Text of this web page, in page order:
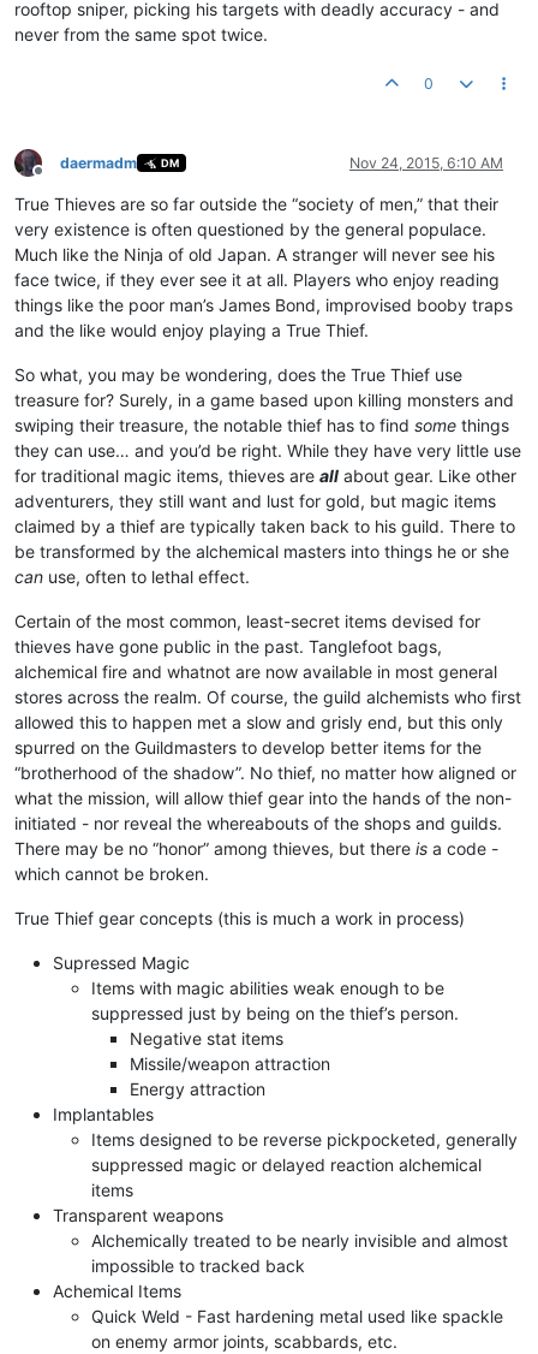
rooftop sniper, picking his targets with deadly accuracy - and
never from the same spot twice.
0
Offline
daermadm DM Nov 24, 2015, 6:10 AM
True Thieves are so far outside the “society of men,” that their
very existence is often questioned by the general populace.
Much like the Ninja of old Japan. A stranger will never see his
face twice, if they ever see it at all. Players who enjoy reading
things like the poor man’s James Bond, improvised booby traps
and the like would enjoy playing a True Thief.
So what, you may be wondering, does the True Thief use
treasure for? Surely, in a game based upon killing monsters and
swiping their treasure, the notable thief has to find some things
they can use… and you’d be right. While they have very little use
for traditional magic items, thieves are all about gear. Like other
adventurers, they still want and lust for gold, but magic items
claimed by a thief are typically taken back to his guild. There to
be transformed by the alchemical masters into things he or she
can use, often to lethal effect.
Certain of the most common, least-secret items devised for
thieves have gone public in the past. Tanglefoot bags,
alchemical fire and whatnot are now available in most general
stores across the realm. Of course, the guild alchemists who first
allowed this to happen met a slow and grisly end, but this only
spurred on the Guildmasters to develop better items for the
“brotherhood of the shadow”. No thief, no matter how aligned or
what the mission, will allow thief gear into the hands of the non-
initiated - nor reveal the whereabouts of the shops and guilds.
There may be no “honor” among thieves, but there is a code -
which cannot be broken.
True Thief gear concepts (this is much a work in process)
Supressed Magic
Items with magic abilities weak enough to be
suppressed just by being on the thief’s person.
Negative stat items
Missile/weapon attraction
Energy attraction
Implantables
Items designed to be reverse pickpocketed, generally
suppressed magic or delayed reaction alchemical
items
Transparent weapons
Alchemically treated to be nearly invisible and almost
impossible to tracked back
Achemical Items
Quick Weld - Fast hardening metal used like spackle
on enemy armor joints, scabbards, etc.